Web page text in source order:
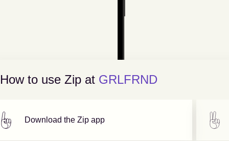
How to use Zip at GRLFRND
Download the Zip app